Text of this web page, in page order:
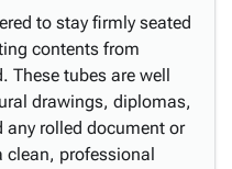
to stay firmly seated
contents from
These tubes are well
drawings, diplomas,
rolled document or
clean, professional